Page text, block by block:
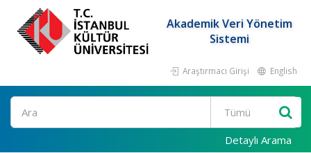
Akademik Veri Yönetim
Sistemi
Araştırmacı Girişi English
Ara
Detaylı Arama